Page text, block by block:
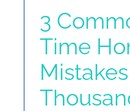
RESOURCES
ABOUT
3
Time